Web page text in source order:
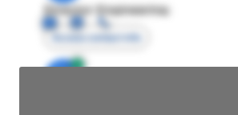
Director Engineering
Access contact info